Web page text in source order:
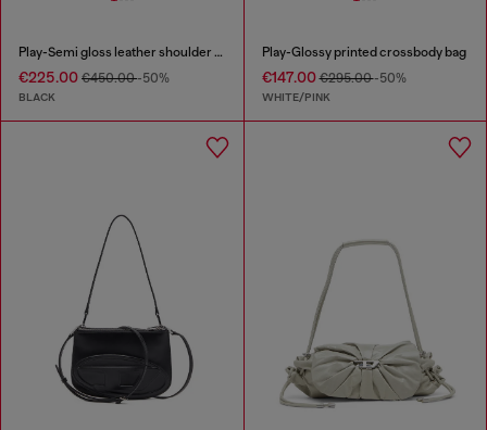
Play-Semi gloss leather shoulder bag
€225.00 €450.00-50%
BLACK
Play-Glossy printed crossbody bag
€147.00€295.00-50%
WHITE/PINK